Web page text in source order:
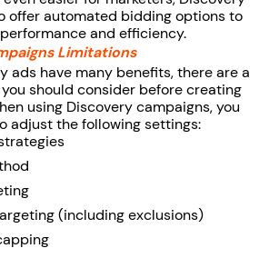
offer automated bidding options to
and efficiency.
Limitations
ads have many benefits, there are a
should consider before creating
using Discovery campaigns, you
adjust the following settings:
(including exclusions)